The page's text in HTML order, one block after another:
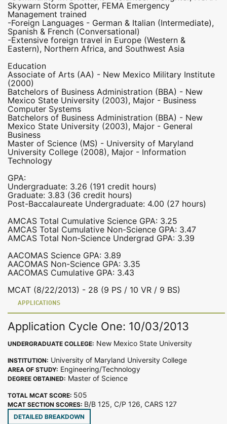
Skywarn Storm Spotter, FEMA Emergency
Management trained
-Foreign Languages - German & Italian (Intermediate),
Spanish & French (Conversational)
-Extensive foreign travel in Europe (Western &
Eastern), Northern Africa, and Southwest Asia
Education
Associate of Arts (AA) - New Mexico Military Institute
(2000)
Batchelors of Business Administration (BBA) - New
Mexico State University (2003), Major - Business
Computer Systems
Batchelors of Business Administration (BBA) - New
Mexico State University (2003), Major - General
Business
Master of Science (MS) - University of Maryland
University College (2008), Major - Information
Technology
GPA:
Undergraduate: 3.26 (191 credit hours)
Graduate: 3.83 (36 credit hours)
Post-Baccalaureate Undergraduate: 4.00 (27 hours)
AMCAS Total Cumulative Science GPA: 3.25
AMCAS Total Cumulative Non-Science GPA: 3.47
AMCAS Total Non-Science Undergrad GPA: 3.39
AACOMAS Science GPA: 3.89
AACOMAS Non-Science GPA: 3.35
AACOMAS Cumulative GPA: 3.43
MCAT (8/22/2013) - 28 (9 PS / 10 VR / 9 BS)
APPLICATIONS
Application Cycle One: 10/03/2013
UNDERGRADUATE COLLEGE: New Mexico State University
INSTITUTION: University of Maryland University College
AREA OF STUDY: Engineering/Technology
DEGREE OBTAINED: Master of Science
TOTAL MCAT SCORE: 505
MCAT SECTION SCORES: B/B 125, C/P 126, CARS 127
DETAILED BREAKDOWN